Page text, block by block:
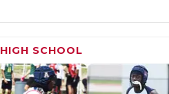
HIGH SCHOOL